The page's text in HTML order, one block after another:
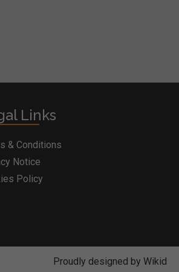
Links
& Conditions
Notice
Policy
Proudly designed by Wikid